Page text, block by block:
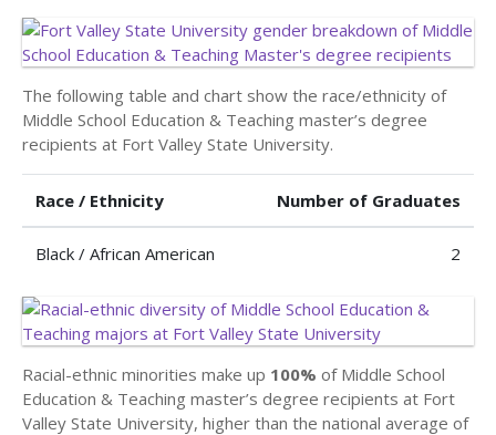
The following table and chart show the race/ethnicity of
Middle School Education & Teaching master’s degree
recipients at Fort Valley State University.
Race / Ethnicity Number of Graduates
Black / African American 2
Racial-ethnic minorities make up 100% of Middle School
Education & Teaching master’s degree recipients at Fort
Valley State University, higher than the national average of